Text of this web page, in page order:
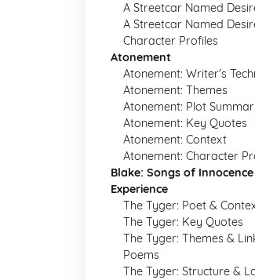
A Streetcar Named
A Streetcar Named
Character Profiles
Atonement
Atonement: Writer's
Atonement: Themes
Atonement: Plot
Atonement: Key Quotes
Atonement: Context
Atonement: Character
Blake: Songs of
Experience
The Tyger: Poet &
The Tyger: Key Quotes
The Tyger: Themes &
Poems
The Tyger: Structure &